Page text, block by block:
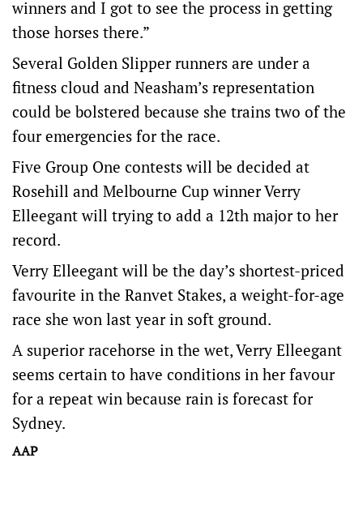
winners and I got to see the process in getting
those horses there.”
Several Golden Slipper runners are under a
fitness cloud and Neasham’s representation
could be bolstered because she trains two of the
four emergencies for the race.
Five Group One contests will be decided at
Rosehill and Melbourne Cup winner Verry
Elleegant will trying to add a 12th major to her
record.
Verry Elleegant will be the day’s shortest-priced
favourite in the Ranvet Stakes, a weight-for-age
race she won last year in soft ground.
A superior racehorse in the wet, Verry Elleegant
seems certain to have conditions in her favour
for a repeat win because rain is forecast for
Sydney.
AAP